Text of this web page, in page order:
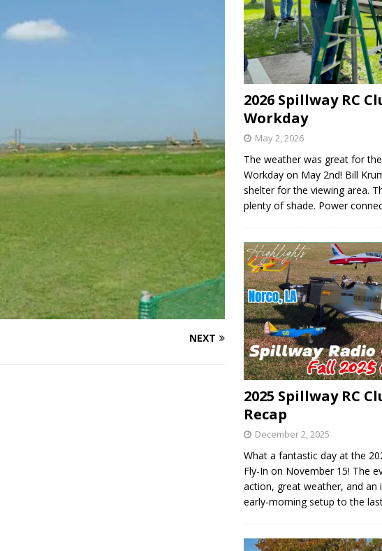
NEXT
2026 Spillway RC
Workday
May 2, 2026
The weather was great for the
Workday on May 2nd! Bill
shelter for the viewing area.
plenty of shade. Power
2025 Spillway RC
Recap
December 2, 2025
What a fantastic day at the
Fly-In on November 15! The
action, great weather, and an
early-morning setup to the